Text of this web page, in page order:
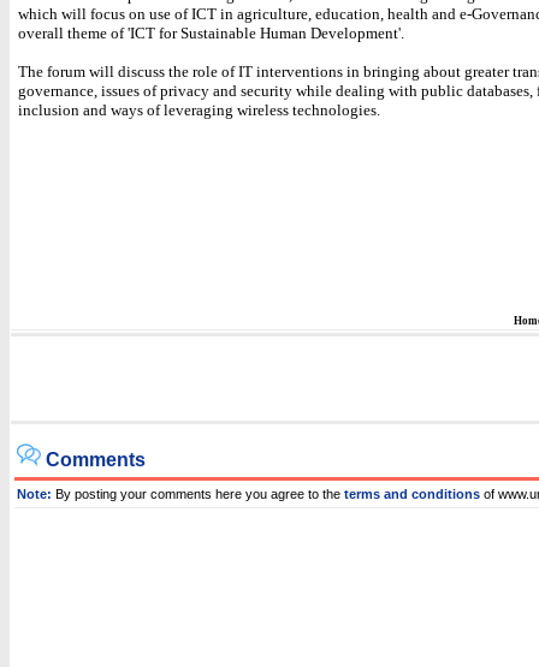
which will focus on use of ICT in agriculture, education, health and e-
overall theme of 'ICT for Sustainable Human Development'.
The forum will discuss the role of IT interventions in bringing about greater
governance, issues of privacy and security while dealing with public
inclusion and ways of leveraging wireless technologies.
Comments
Note: By posting your comments here you agree to the terms and conditions of